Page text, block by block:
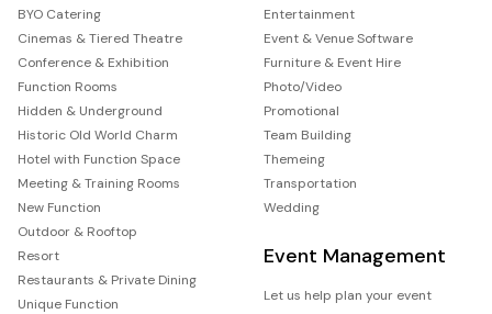
BYO Catering
Cinemas & Tiered Theatre
Conference & Exhibition
Function Rooms
Hidden & Underground
Historic Old World Charm
Hotel with Function Space
Meeting & Training Rooms
New Function
Outdoor & Rooftop
Resort
Restaurants & Private Dining
Unique Function
Entertainment
Event & Venue Software
Furniture & Event Hire
Photo/Video
Promotional
Team Building
Themeing
Transportation
Wedding
Event Management
Let us help plan your event